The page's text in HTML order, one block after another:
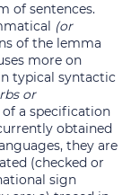
of sentences.
(or
of the lemma
more on
typical syntactic
or
a specification
obtained
they are
(checked or
sign